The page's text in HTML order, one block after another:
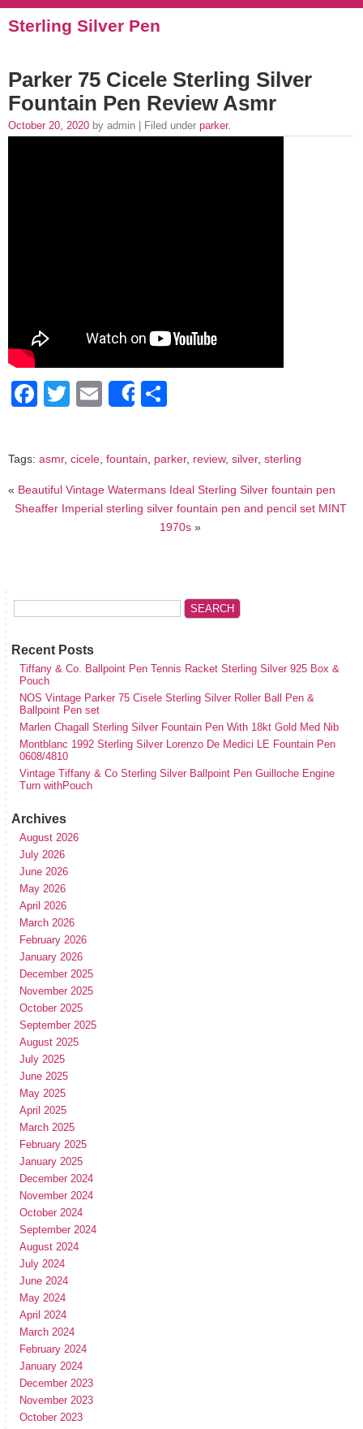
Sterling Silver Pen
Parker 75 Cicele Sterling Silver
Fountain Pen Review Asmr
October 20, 2020 by admin | Filed under parker.
Facebook
Twitter
EmailShare
Tags: asmr, cicele, fountain, parker, review, silver, sterling
« Beautiful Vintage Watermans Ideal Sterling Silver fountain pen
Sheaffer Imperial sterling silver fountain pen and pencil set MINT
1970s »
Recent Posts
Tiffany & Co. Ballpoint Pen Tennis Racket Sterling Silver 925 Box &
Pouch
NOS Vintage Parker 75 Cisele Sterling Silver Roller Ball Pen &
Ballpoint Pen set
Marlen Chagall Sterling Silver Fountain Pen With 18kt Gold Med Nib
Montblanc 1992 Sterling Silver Lorenzo De Medici LE Fountain Pen
0608/4810
Vintage Tiffany & Co Sterling Silver Ballpoint Pen Guilloche Engine
Turn withPouch
Archives
August 2026
July 2026
June 2026
May 2026
April 2026
March 2026
February 2026
January 2026
December 2025
November 2025
October 2025
September 2025
August 2025
July 2025
June 2025
May 2025
April 2025
March 2025
February 2025
January 2025
December 2024
November 2024
October 2024
September 2024
August 2024
July 2024
June 2024
May 2024
April 2024
March 2024
February 2024
January 2024
December 2023
November 2023
October 2023